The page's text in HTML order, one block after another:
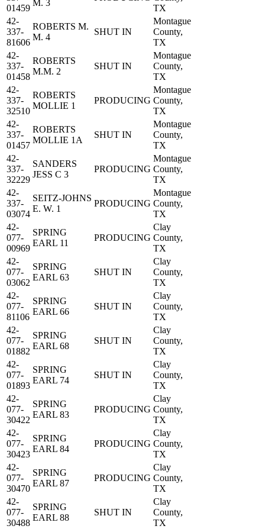
01459
M. 3
TX
42-
337-
81606
ROBERTS M.
M. 4
SHUT IN
Montague
County,
TX
42-
337-
01458
ROBERTS
M.M. 2
SHUT IN
Montague
County,
TX
42-
337-
32510
ROBERTS
MOLLIE 1
PRODUCING
Montague
County,
TX
42-
337-
01457
ROBERTS
MOLLIE 1A
SHUT IN
Montague
County,
TX
42-
337-
32229
SANDERS
JESS C 3
PRODUCING
Montague
County,
TX
42-
337-
03074
SEITZ-JOHNS
E. W. 1
PRODUCING
Montague
County,
TX
42-
077-
00969
SPRING
EARL 11
PRODUCING
Clay
County,
TX
42-
077-
03062
SPRING
EARL 63
SHUT IN
Clay
County,
TX
42-
077-
81106
SPRING
EARL 66
SHUT IN
Clay
County,
TX
42-
077-
01882
SPRING
EARL 68
SHUT IN
Clay
County,
TX
42-
077-
01893
SPRING
EARL 74
SHUT IN
Clay
County,
TX
42-
077-
30422
SPRING
EARL 83
PRODUCING
Clay
County,
TX
42-
077-
30423
SPRING
EARL 84
PRODUCING
Clay
County,
TX
42-
077-
30470
SPRING
EARL 87
PRODUCING
Clay
County,
TX
42-
077-
30488
SPRING
EARL 88
SHUT IN
Clay
County,
TX